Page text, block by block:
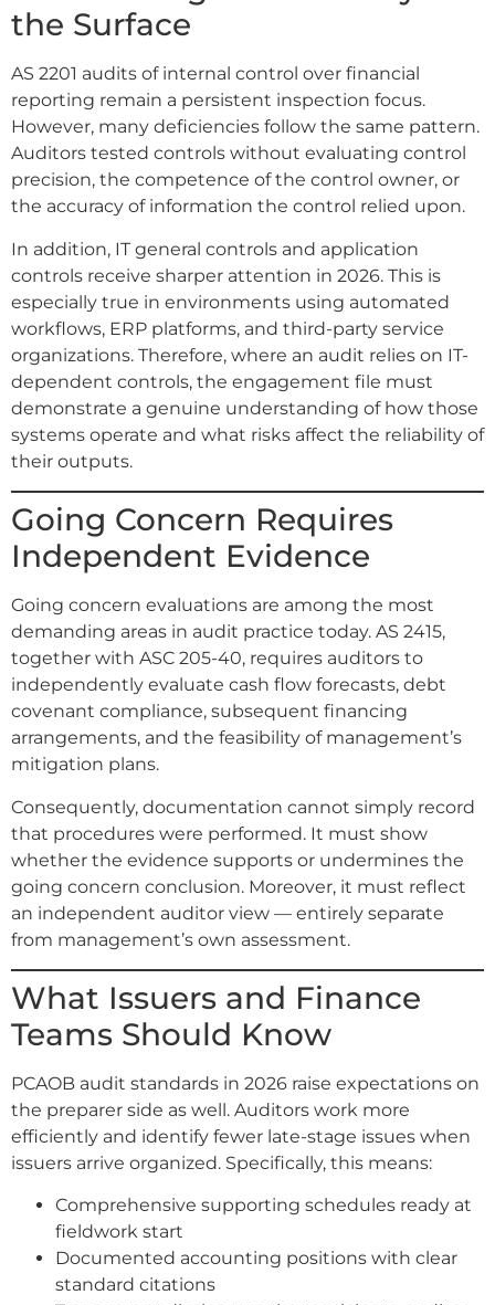
the Surface
AS 2201 audits of internal control over financial
reporting remain a persistent inspection focus.
However, many deficiencies follow the same pattern.
Auditors tested controls without evaluating control
precision, the competence of the control owner, or
the accuracy of information the control relied upon.
In addition, IT general controls and application
controls receive sharper attention in 2026. This is
especially true in environments using automated
workflows, ERP platforms, and third-party service
organizations. Therefore, where an audit relies on IT-
dependent controls, the engagement file must
demonstrate a genuine understanding of how those
systems operate and what risks affect the reliability of
their outputs.
Going Concern Requires
Independent Evidence
Going concern evaluations are among the most
demanding areas in audit practice today. AS 2415,
together with ASC 205-40, requires auditors to
independently evaluate cash flow forecasts, debt
covenant compliance, subsequent financing
arrangements, and the feasibility of management’s
mitigation plans.
Consequently, documentation cannot simply record
that procedures were performed. It must show
whether the evidence supports or undermines the
going concern conclusion. Moreover, it must reflect
an independent auditor view — entirely separate
from management’s own assessment.
What Issuers and Finance
Teams Should Know
PCAOB audit standards in 2026 raise expectations on
the preparer side as well. Auditors work more
efficiently and identify fewer late-stage issues when
issuers arrive organized. Specifically, this means:
Comprehensive supporting schedules ready at
fieldwork start
Documented accounting positions with clear
standard citations